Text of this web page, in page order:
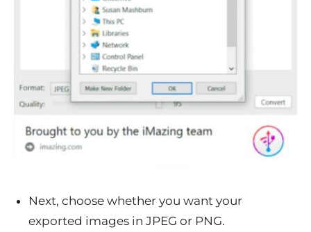
Next, choose whether you want your
exported images in JPEG or PNG.